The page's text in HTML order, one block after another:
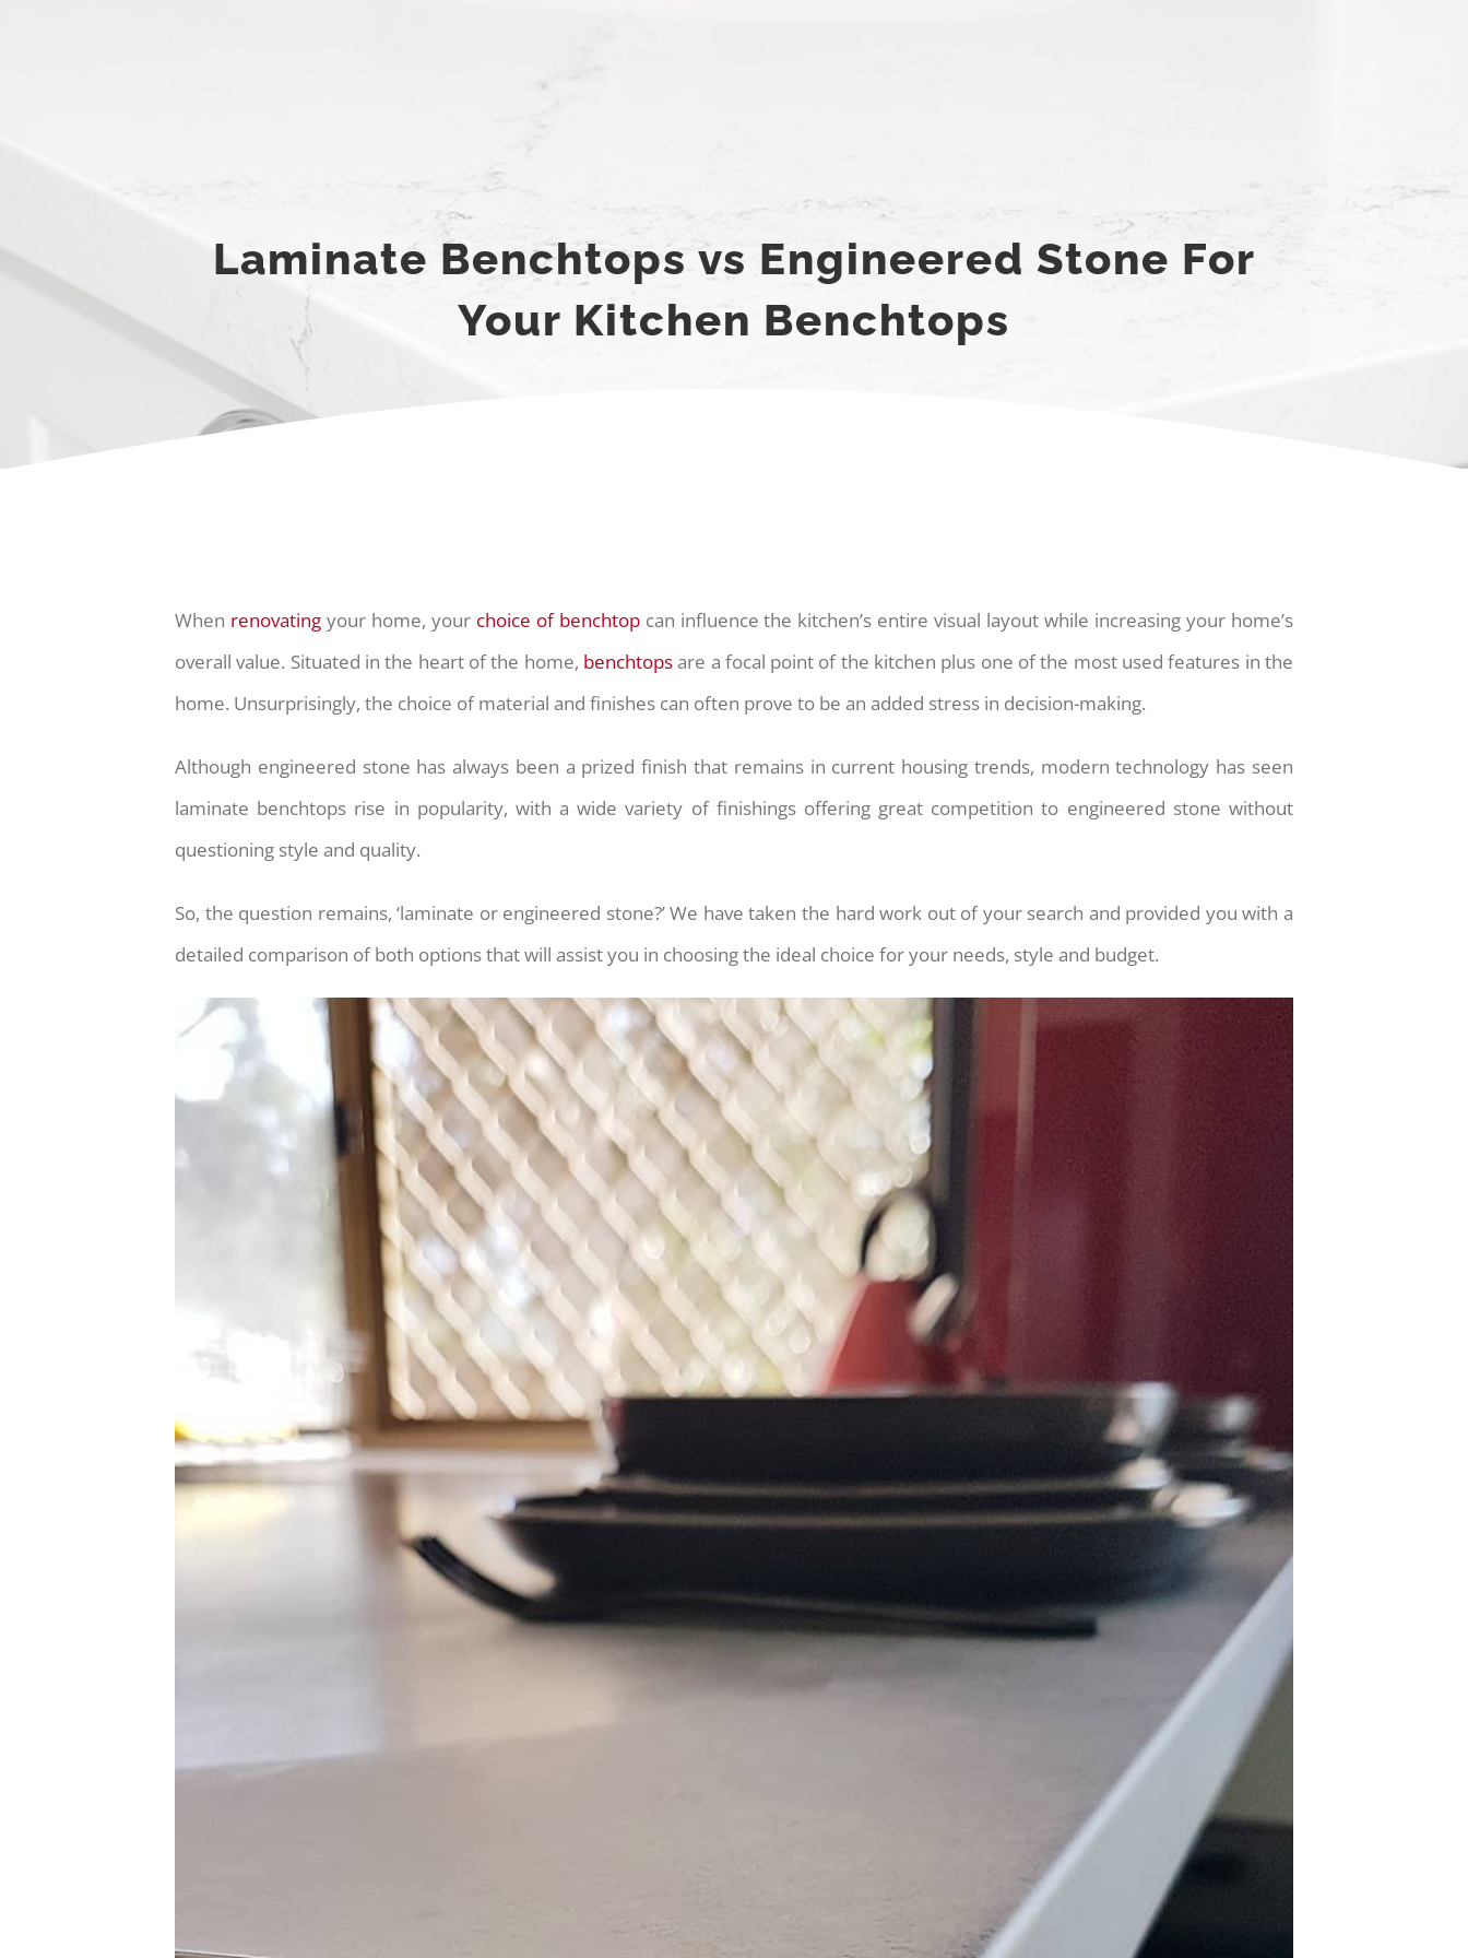
Laminate Benchtops vs Engineered Stone For
Your Kitchen Benchtops
When renovatingyour home, yourchoice of benchtopcan influence the kitchen’s entire visual layout while increasing your home’s
overall value. Situated in the heart of the home, benchtopsare a focal point of the kitchen plus one of the most used features in the
home. Unsurprisingly, the choice of material and finishes can often prove to be an added stress in decision-making.
Although engineered stone has always been a prized finish that remains in current housing trends, modern technology has seen
laminate benchtops rise in popularity, with a wide variety of finishings offering great competition to engineered stone without
questioning style and quality.
So, the question remains, ‘laminate or engineered stone?’ We have taken the hard work out of your search and provided you with a
detailed comparison of both options that will assist you in choosing the ideal choice for your needs, style and budget.